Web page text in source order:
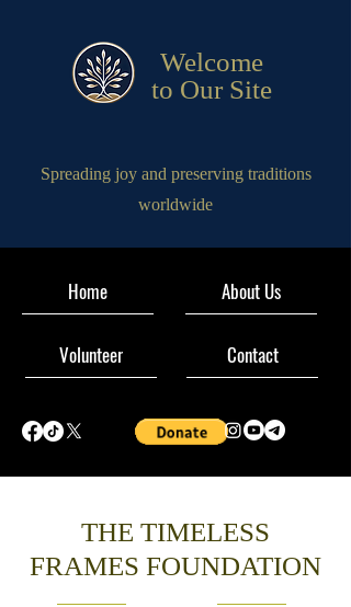
Welcome
to Our Site
Spreading joy and preserving traditions
worldwide
Home
Volunteer
About Us
Contact
THE TIMELESS
FRAMES FOUNDATION